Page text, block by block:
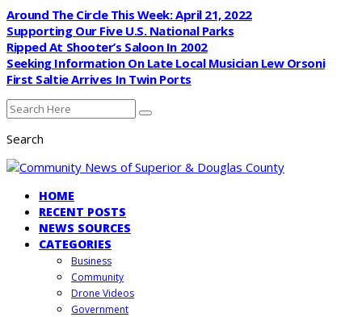
Around The Circle This Week: April 21, 2022
Supporting Our Five U.S. National Parks
Ripped At Shooter’s Saloon In 2002
Seeking Information On Late Local Musician Lew Orsoni
First Saltie Arrives In Twin Ports
Search
HOME
RECENT POSTS
NEWS SOURCES
CATEGORIES
Business
Community
Drone Videos
Government